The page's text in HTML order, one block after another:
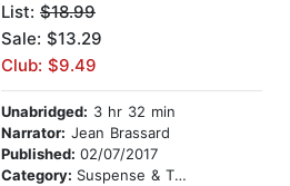
List: $18.99
Sale: $13.29
Club: $9.49
Unabridged: 3 hr 32 min
Narrator: Jean Brassard
Published: 02/07/2017
Category: Suspense & Thriller